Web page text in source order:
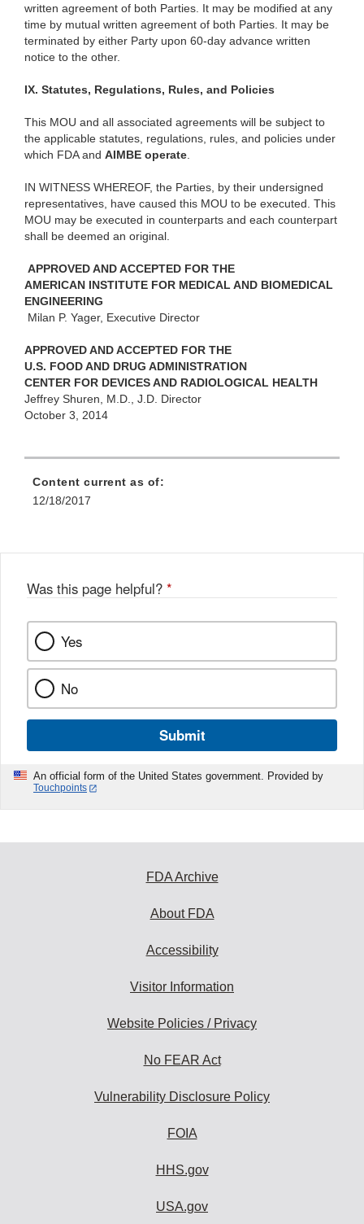
written agreement of both Parties. It may be modified at any
time by mutual written agreement of both Parties. It may be
terminated by either Party upon 60-day advance written
notice to the other.
IX. Statutes, Regulations, Rules, and Policies
This MOU and all associated agreements will be subject to
the applicable statutes, regulations, rules, and policies under
which FDA and AIMBE operate.
IN WITNESS WHEREOF, the Parties, by their undersigned
representatives, have caused this MOU to be executed. This
MOU may be executed in counterparts and each counterpart
shall be deemed an original.
APPROVED AND ACCEPTED FOR THE
AMERICAN INSTITUTE FOR MEDICAL AND BIOMEDICAL
ENGINEERING
Milan P. Yager, Executive Director
APPROVED AND ACCEPTED FOR THE
U.S. FOOD AND DRUG ADMINISTRATION
CENTER FOR DEVICES AND RADIOLOGICAL HEALTH
Jeffrey Shuren, M.D., J.D. Director
October 3, 2014
Content current as of:
12/18/2017
Was this page helpful? *
Yes
No
Submit
An official form of the United States government. Provided by
Touchpoints
FDA Archive
About FDA
Accessibility
Visitor Information
Website Policies / Privacy
No FEAR Act
Vulnerability Disclosure Policy
FOIA
HHS.gov
USA.gov